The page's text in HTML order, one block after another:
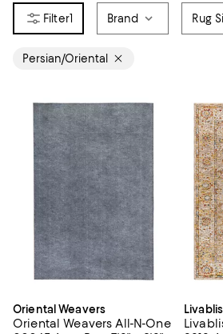
1 Brand Rug
Persian/Oriental
Oriental Weavers
Oriental Weavers All-N-One